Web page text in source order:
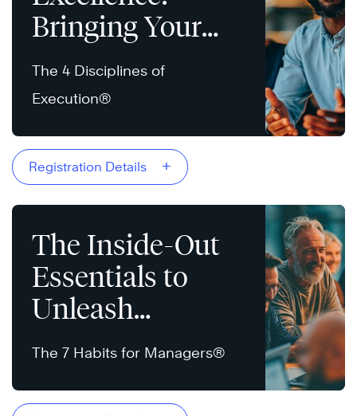
Bringing Your
Strategy to Life
The 4 Disciplines of
Execution®
Registration Details +
The Inside-Out
Essentials to
Unleash
Potential
The 7 Habits for Managers®